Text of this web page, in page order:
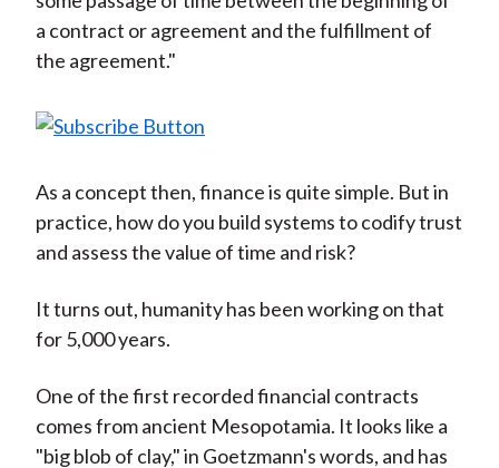
a contract or agreement and the fulfillment of
the agreement."
As a concept then, finance is quite simple. But in
practice, how do you build systems to codify trust
and assess the value of time and risk?
It turns out, humanity has been working on that
for 5,000 years.
One of the first recorded financial contracts
comes from ancient Mesopotamia. It looks like a
"big blob of clay," in Goetzmann's words, and has